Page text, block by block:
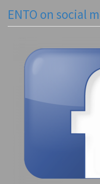
ENTO on social